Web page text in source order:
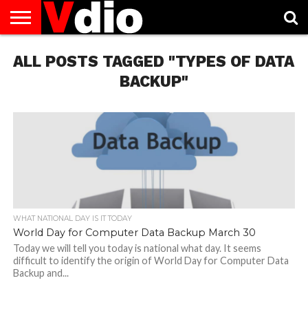
US
AUGUST
NATIONAL
CAPITAL
CITIES
CONTACT
US
DECEMBER
NATIONAL
JANUARY
NATIONAL
NATIONAL
FLAG
NOVEMBER
NATIONAL
OCTOBER
NATIONAL
PRIVACY
POLICY
TERMS
OF
TODAY IS
NATIONAL
ALL POSTS TAGGED "TYPES OF DATA
BACKUP"
WHAT NATIONAL DAY IS IT TODAY
World Day for Computer Data Backup March 30
Today we will tell you today is national what day. It seems
difficult to identify the origin of World Day for Computer Data
Backup and...